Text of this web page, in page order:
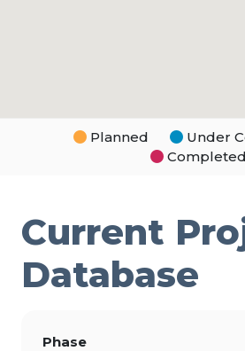
Planned
Under
Completed
Current
Database
Phase